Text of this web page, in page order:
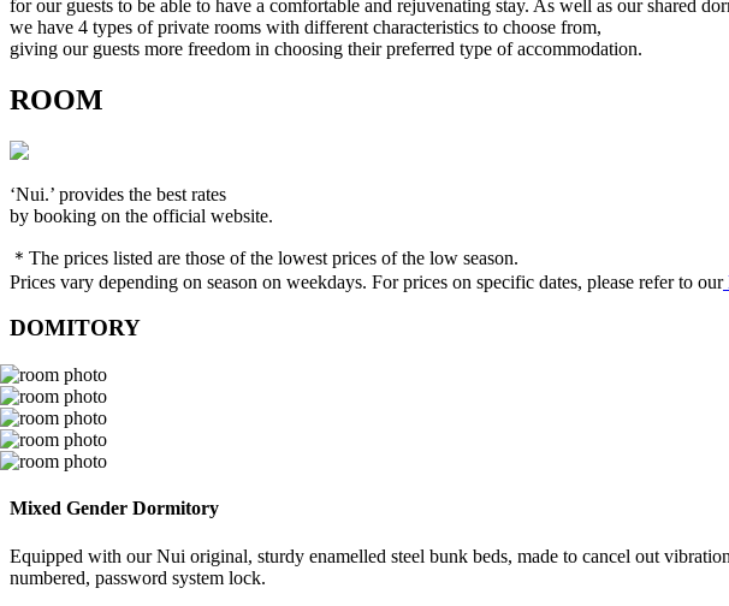
for our guests to be able to have a comfortable and rejuvenating stay. As well as our shared
we have 4 types of private rooms with different characteristics to choose from,
giving our guests more freedom in choosing their preferred type of accommodation.
ROOM
‘Nui.’ provides the best rates
by booking on the official website.
＊The prices listed are those of the lowest prices of the low season.
Prices vary depending on season on weekdays. For prices on specific dates, please refer to our
DOMITORY
Mixed Gender Dormitory
Equipped with our Nui original, sturdy enamelled steel bunk beds, made to cancel out
numbered, password system lock.